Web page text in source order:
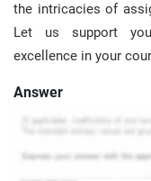
the intricacies of
Let us support
excellence in your
Answer